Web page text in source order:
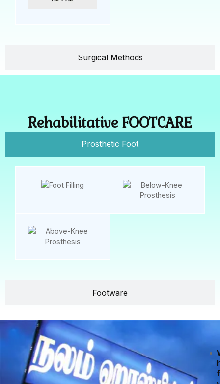
Surgical Methods
Rehabilitative FOOTCARE
Prosthetic Foot
Footware